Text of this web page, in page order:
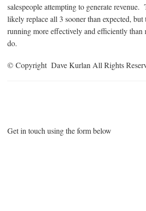
salespeople attempting to generate
likely replace all 3 sooner than expected, but
running more effectively and efficiently than
do.
© Copyright Dave Kurlan All Rights
Get in touch using the form below